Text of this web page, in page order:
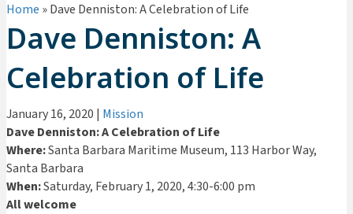
Home »Dave Denniston: A Celebration of Life
Dave Denniston: A
Celebration of Life
January 16, 2020 | Mission
Dave Denniston: A Celebration of Life
Where:Santa Barbara Maritime Museum, 113 Harbor Way,
Santa Barbara
When:Saturday, February 1, 2020, 4:30-6:00 pm
All welcome